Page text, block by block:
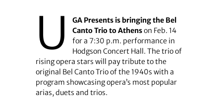
U
GA Presents is bringing the Bel
Canto Trio to Athenson Feb. 14
for a 7:30 p.m. performance in
Hodgson Concert Hall. The trio of
rising opera stars will pay tribute to the
original Bel Canto Trio of the 1940s with a
program showcasing opera’s most popular
arias, duets and trios.